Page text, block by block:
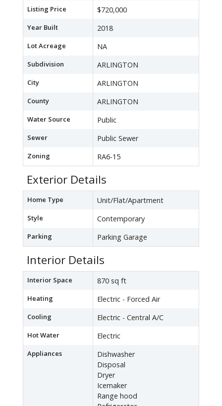
Listing Price $720,000
Year Built 2018
Lot Acreage NA
Subdivision ARLINGTON
City ARLINGTON
County ARLINGTON
Water Source Public
Sewer Public Sewer
Zoning RA6-15
Exterior Details
Home Type Unit/Flat/Apartment
Style Contemporary
Parking Parking Garage
Interior Details
Interior Space 870 sq ft
Heating Electric - Forced Air
Cooling Electric - Central A/C
Hot Water Electric
Appliances
Dishwasher
Disposal
Dryer
Icemaker
Range hood